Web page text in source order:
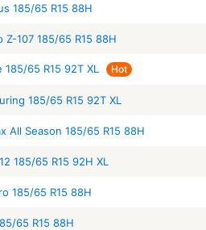
185/65 R15 88H
107 185/65 R15 88H
65 R15 92T XL Hot
185/65 R15 92T XL
All Season 185/65 R15 88H
185/65 R15 92H XL
185/65 R15 88H
65 R15 88H